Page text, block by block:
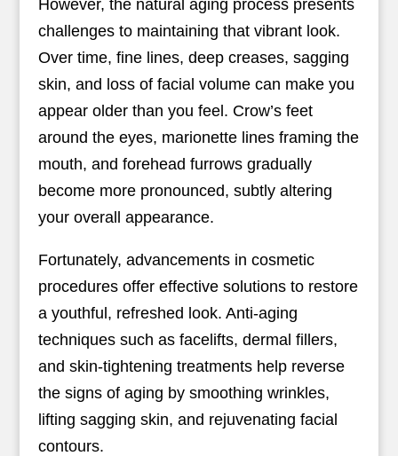
However, the natural aging process presents
challenges to maintaining that vibrant look.
Over time, fine lines, deep creases, sagging
skin, and loss of facial volume can make you
appear older than you feel. Crow’s feet
around the eyes, marionette lines framing the
mouth, and forehead furrows gradually
become more pronounced, subtly altering
your overall appearance.
Fortunately, advancements in cosmetic
procedures offer effective solutions to restore
a youthful, refreshed look. Anti-aging
techniques such as facelifts, dermal fillers,
and skin-tightening treatments help reverse
the signs of aging by smoothing wrinkles,
lifting sagging skin, and rejuvenating facial
contours.